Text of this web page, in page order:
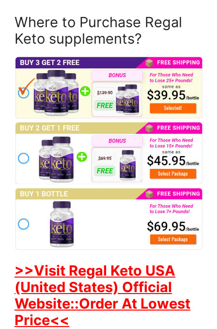
Where to Purchase Regal
Keto supplements?
>>Visit Regal Keto USA
(United States) Official
Website::Order At Lowest
Price<<